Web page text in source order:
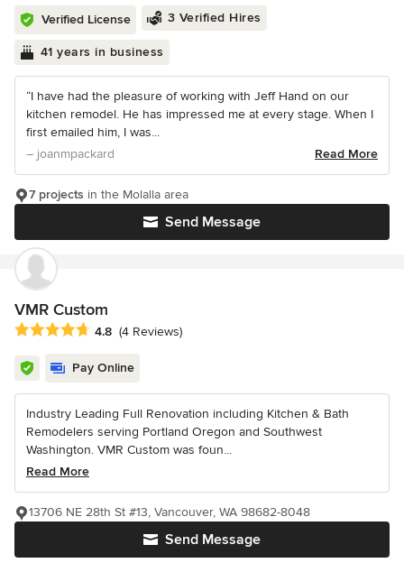
Verified License 3 Verified Hires
41 years in business
“I have had the pleasure of working with Jeff Hand on our
kitchen remodel. He has impressed me at every stage. When I
first emailed him, I was...
– joanmpackard
Read More
Send Message
7 projects in the Molalla area
VMR Custom
Average rating: 4.8 out of 5 stars
4.8 (4 Reviews)
Pay Online
Industry Leading Full Renovation including Kitchen & Bath
Remodelers serving Portland Oregon and Southwest
Washington. VMR Custom was foun...
Read More
Send Message
13706 NE 28th St #13, Vancouver, WA 98682-8048